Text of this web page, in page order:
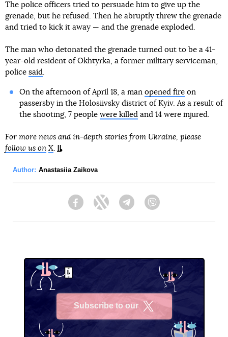
The police officers tried to persuade him to give up the
grenade, but he refused. Then he abruptly threw the grenade
and tried to kick it away — and the grenade exploded.
The man who detonated the grenade turned out to be a 41-
year-old resident of Okhtyrka, a former military serviceman,
police said
On the afternoon of April 18, a man opened fireon
passersby in the Holosiivsky district of Kyiv. As a result of
the shooting, 7 people were killed and 14 were injured.
For more news and in-depth stories from Ukraine, please
follow us on X
Author: Anastasiia Zaikova
FacebookTwitter Telegram
Subscribe to our